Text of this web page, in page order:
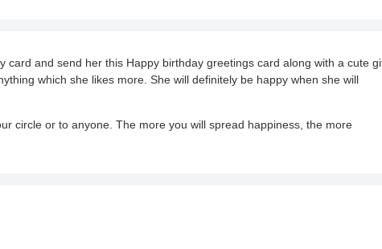
card and send her this Happy birthday greetings card along with a cute
which she likes more. She will definitely be happy when she will
circle or to anyone. The more you will spread happiness, the more